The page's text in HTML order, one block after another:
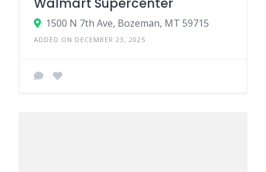
1500 N 7th Ave, Bozeman, MT 59715
ADDED ON DECEMBER 23, 2025